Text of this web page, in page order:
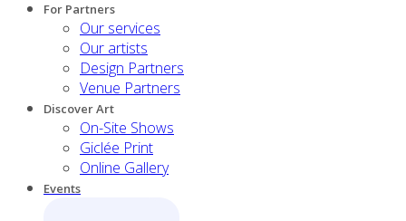
For Partners
Our services
Our artists
Design Partners
Venue Partners
Discover Art
On-Site Shows
Giclée Print
Online Gallery
Events